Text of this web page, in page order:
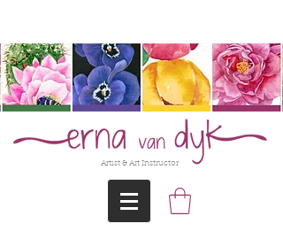
Artist & Art Instructor